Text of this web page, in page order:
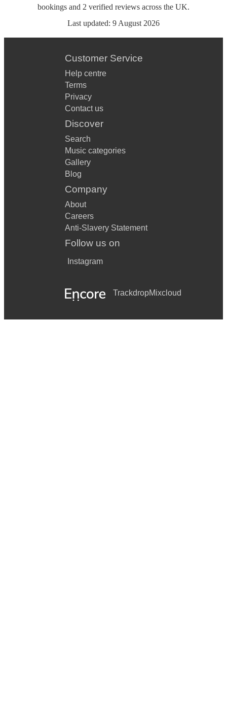
bookings and 2 verified reviews across the UK.
Last updated: 9 August 2026
Customer Service
Help centre
Terms
Privacy
Contact us
Discover
Search
Music categories
Gallery
Blog
Company
About
Careers
Anti-Slavery Statement
Follow us on
Instagram
TrackdropMixcloud